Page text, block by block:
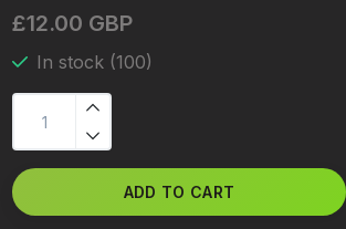
£12.00 GBP
In stock (100)
ADD TO CART